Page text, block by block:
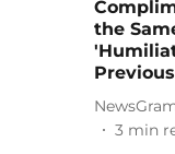
the
3 min